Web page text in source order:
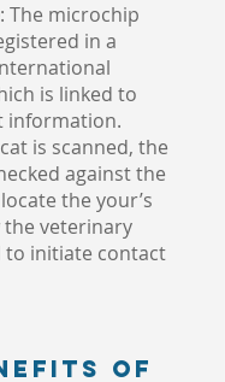
: The microchip
in a
is linked to
information.
is scanned, the
against the
the your’s
the veterinary
to initiate contact
of